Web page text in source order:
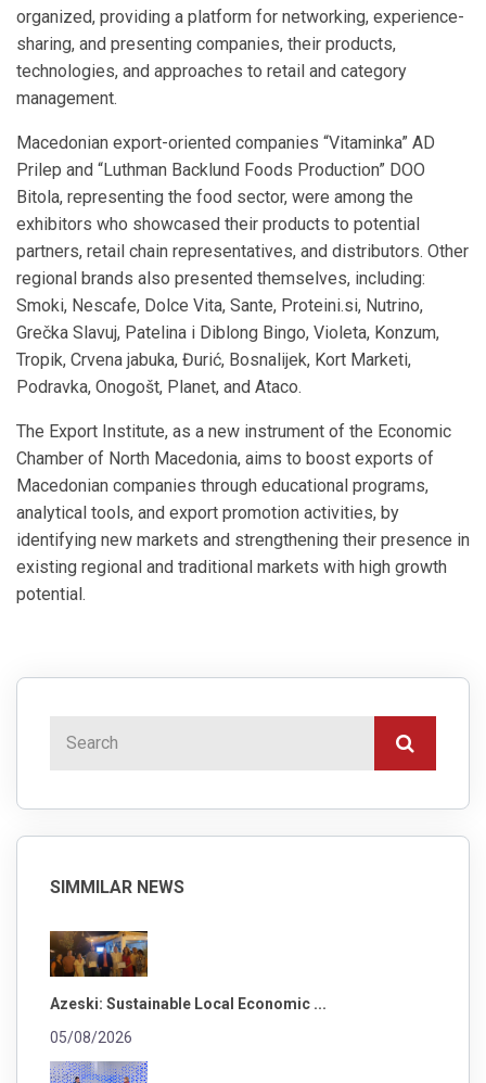
organized, providing a platform for networking, experience-
sharing, and presenting companies, their products,
technologies, and approaches to retail and category
management.
Macedonian export-oriented companies “Vitaminka” AD
Prilep and “Luthman Backlund Foods Production” DOO
Bitola, representing the food sector, were among the
exhibitors who showcased their products to potential
partners, retail chain representatives, and distributors. Other
regional brands also presented themselves, including:
Smoki, Nescafe, Dolce Vita, Sante, Proteini.si, Nutrino,
Grečka Slavuj, Patelina i Diblong Bingo, Violeta, Konzum,
Tropik, Crvena jabuka, Đurić, Bosnalijek, Kort Marketi,
Podravka, Onogošt, Planet, and Ataco.
The Export Institute, as a new instrument of the Economic
Chamber of North Macedonia, aims to boost exports of
Macedonian companies through educational programs,
analytical tools, and export promotion activities, by
identifying new markets and strengthening their presence in
existing regional and traditional markets with high growth
potential.
SIMMILAR NEWS
Azeski: Sustainable Local Economic ...
05/08/2026